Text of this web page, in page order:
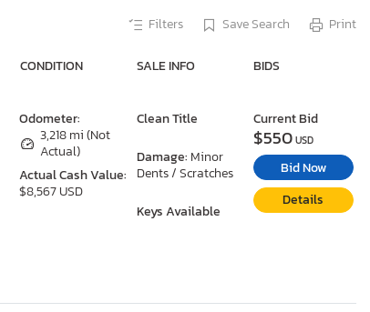
Filters Save Search Print
CONDITION SALE INFO BIDS
Odometer:
3,218 mi (Not
Actual)
Actual Cash Value:
$8,567 USD
Clean Title
Damage: Minor
Dents / Scratches
Keys Available
Current Bid
$550USD
Bid Now
Details